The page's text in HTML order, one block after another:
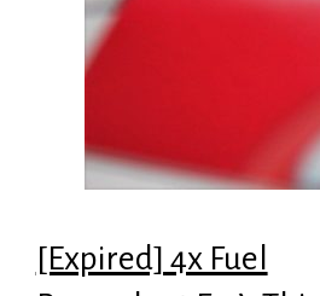
[Expired] 4x Fuel